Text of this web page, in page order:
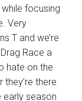
focusing
Very
T and we’re
Race a
hate on the
there
early season